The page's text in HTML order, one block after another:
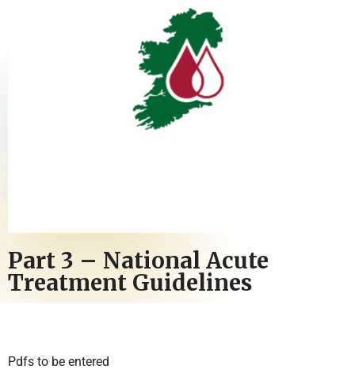
Part 3 – National Acute
Treatment Guidelines
Pdfs to be entered